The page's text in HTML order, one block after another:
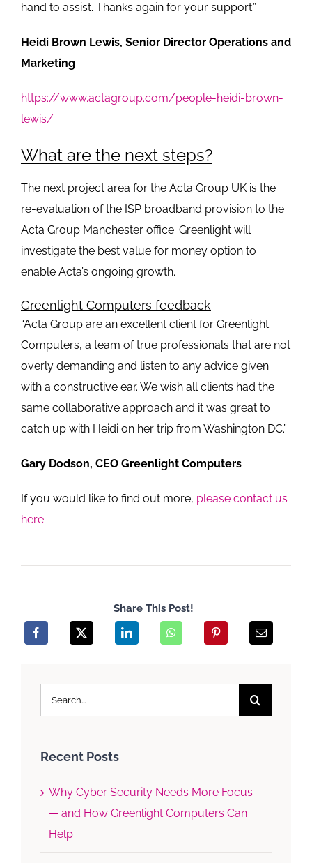
hand to assist. Thanks again for your support.”
Heidi Brown Lewis, Senior Director Operations and
Marketing
https://www.actagroup.com/people-heidi-brown-
lewis/
What are the next steps?
The next project area for the Acta Group UK is the
re-evaluation of the ISP broadband provision to the
Acta Group Manchester office. Greenlight will
investigate the best value for money option to
enable Acta’s ongoing growth.
Greenlight Computers feedback
“Acta Group are an excellent client for Greenlight
Computers, a team of true professionals that are not
overly demanding and listen to any advice given
with a constructive ear. We wish all clients had the
same collaborative approach and it was great to
catch up with Heidi on her trip from Washington DC.”
Gary Dodson, CEO Greenlight Computers
If you would like to find out more, please contact us
here.
Share This Post!
for:
Recent Posts
Why Cyber Security Needs More Focus
— and How Greenlight Computers Can
Help